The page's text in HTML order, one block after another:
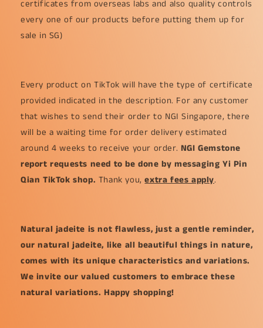
certificates from overseas labs and also quality controls
every one of our products before putting them up for
sale in SG)
Every product on TikTok will have the type of certificate
provided indicated in the description. For any customer
that wishes to send their order to NGI Singapore, there
will be a waiting time for order delivery estimated
around 4 weeks to receive your order. NGI Gemstone
report requests need to be done by messaging Yi Pin
Qian TikTok shop. Thank you,extra fees apply.
Natural jadeite is not flawless, just a gentle reminder,
our natural jadeite, like all beautiful things in nature,
comes with its unique characteristics and variations.
We invite our valued customers to embrace these
natural variations. Happy shopping!